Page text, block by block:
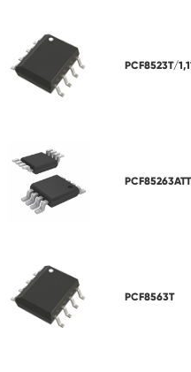
PCF8523T/
PCF8563T